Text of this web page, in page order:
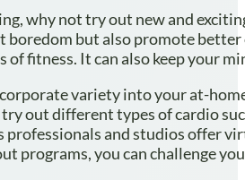
why not try out new and
boredom but also promote
of fitness. It can also keep your
variety into your at-
out different types of cardio
and studios offer
programs, you can challenge